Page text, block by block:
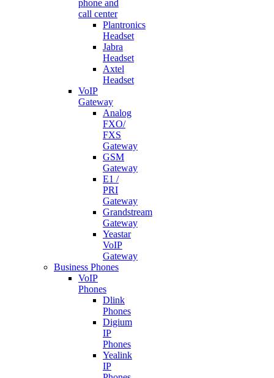
phone and
call center
Plantronics
Headset
Jabra
Headset
Axtel
Headset
VoIP
Gateway
Analog
FXO/
FXS
Gateway
GSM
Gateway
E1 /
PRI
Gateway
Grandstream
Gateway
Yeastar
VoIP
Gateway
Business Phones
VoIP
Phones
Dlink
Phones
Digium
IP
Phones
Yealink
IP